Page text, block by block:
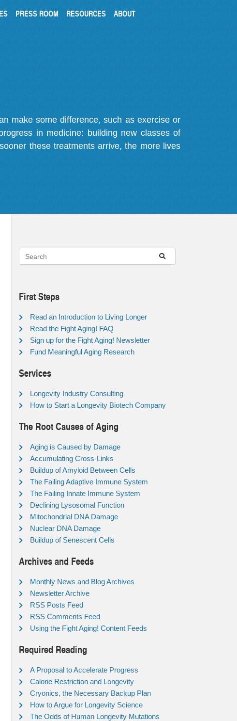
PRESS ROOM RESOURCES ABOUT
make some difference, such as exercise or
in medicine: building new classes of
these treatments arrive, the more lives
First Steps
Read an Introduction to Living Longer
Read the Fight Aging! FAQ
Sign up for the Fight Aging! Newsletter
Fund Meaningful Aging Research
Services
Longevity Industry Consulting
How to Start a Longevity Biotech Company
The Root Causes of Aging
Aging is Caused by Damage
Accumulating Cross-Links
Buildup of Amyloid Between Cells
The Failing Adaptive Immune System
The Failing Innate Immune System
Declining Lysosomal Function
Mitochondrial DNA Damage
Nuclear DNA Damage
Buildup of Senescent Cells
Archives and Feeds
Monthly News and Blog Archives
Newsletter Archive
RSS Posts Feed
RSS Comments Feed
Using the Fight Aging! Content Feeds
Required Reading
A Proposal to Accelerate Progress
Calorie Restriction and Longevity
Cryonics, the Necessary Backup Plan
How to Argue for Longevity Science
The Odds of Human Longevity Mutations